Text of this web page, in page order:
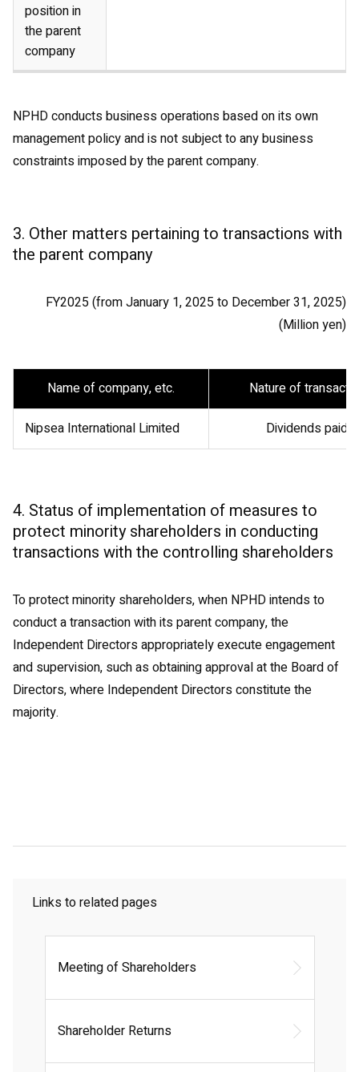
position in
the parent
company
NPHD conducts business operations based on its own
management policy and is not subject to any business
constraints imposed by the parent company.
3. Other matters pertaining to transactions with
the parent company
FY2025 (from January 1, 2025 to December 31, 2025)
(Million yen)
Name of company, etc. Nature of
Nipsea International Limited Dividends paid
4. Status of implementation of measures to
protect minority shareholders in conducting
transactions with the controlling shareholders
To protect minority shareholders, when NPHD intends to
conduct a transaction with its parent company, the
Independent Directors appropriately execute engagement
and supervision, such as obtaining approval at the Board of
Directors, where Independent Directors constitute the
majority.
Links to related pages
Meeting of Shareholders
Shareholder Returns